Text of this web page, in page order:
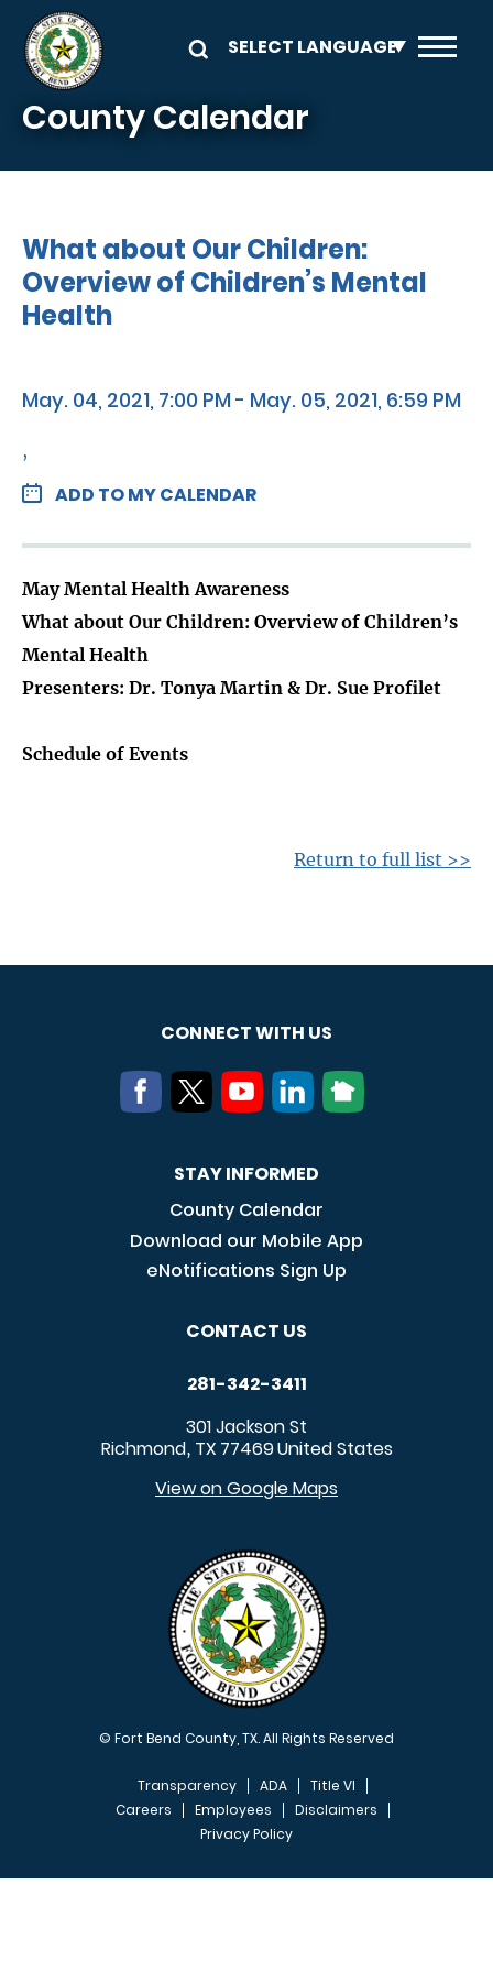
Skip to main content
County Calendar
What about Our Children:
Overview of Children’s Mental
Health
May. 04, 2021, 7:00 PM - May. 05, 2021, 6:59 PM
,
ADD TO MY CALENDAR
May Mental Health Awareness
What about Our Children: Overview of Children’s
Mental Health
Presenters: Dr. Tonya Martin & Dr. Sue Profilet
Schedule of Events
Return to full list >>
CONNECT WITH US
STAY INFORMED
County Calendar
Download our Mobile App
eNotifications Sign Up
CONTACT US
281-342-3411
301 Jackson St
Richmond, TX 77469United States
View on Google Maps
© Fort Bend County, TX. All Rights Reserved
FOOTER MENU
Transparency ADA
Title VI
Careers
Employees
Disclaimers
Privacy Policy